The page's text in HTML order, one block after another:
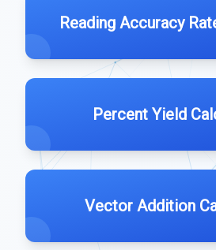
Reading Accuracy
Percent Yield
Vector Addition